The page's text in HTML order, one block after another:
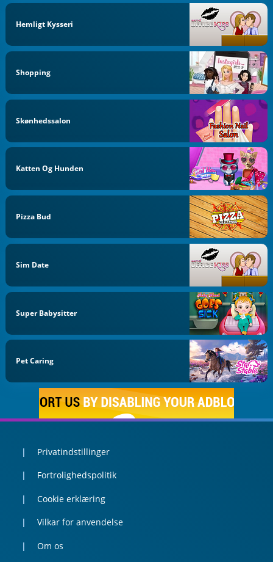
Hemligt Kysseri
Shopping
Skønhedssalon
Katten Og Hunden
Pizza Bud
Sim Date
Super Babysitter
Pet Caring
Privatindstillinger
Fortrolighedspolitik
Cookie erklæring
Vilkar for anvendelse
Om os